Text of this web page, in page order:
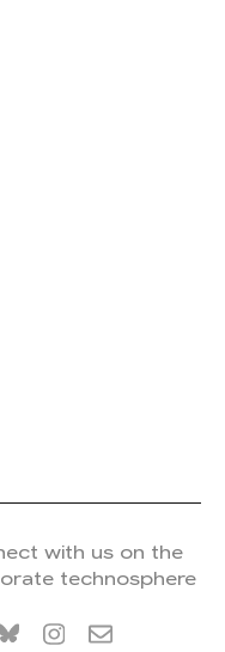
with us on the
technosphere